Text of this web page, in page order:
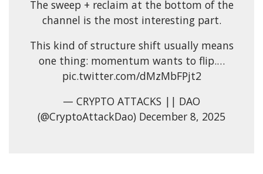
The sweep + reclaim at the bottom of the
channel is the most interesting part.
This kind of structure shift usually means
one thing: momentum wants to flip.…
pic.twitter.com/dMzMbFPjt2
— CRYPTO ATTACKS || DAO
(@CryptoAttackDao) December 8, 2025